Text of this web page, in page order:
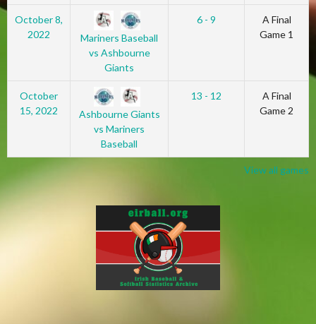
October 8,
2022
Mariners Baseball
vs Ashbourne
Giants
6 - 9
A Final
Game 1
October
15, 2022
Ashbourne Giants
vs Mariners
Baseball
13 - 12
A Final
Game 2
View all games